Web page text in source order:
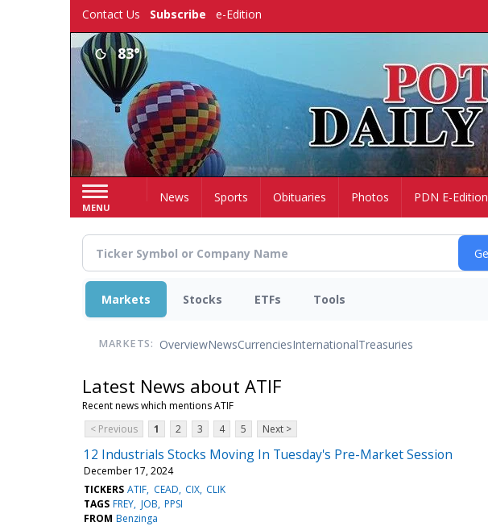
Contact Us Subscribe e-Edition
83°
MENU
HomeNews Sports Obituaries Photos PDN E-Edition
Markets Stocks ETFs Tools
MARKETS: OverviewNewsCurrenciesInternationalTreasuries
Latest News about ATIF
Recent news which mentions ATIF
< Previous
1 2 3 4 5 Next >
12 Industrials Stocks Moving In Tuesday's Pre-Market Session
December 17, 2024
TICKERS ATIF CEAD CIX CLIK
TAGS FREY JOB PPSI
FROM Benzinga